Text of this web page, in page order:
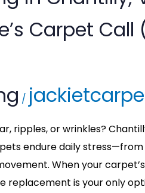
Carpet Call
/
ripples, or wrinkles?
endure daily
When your
replacement is your only